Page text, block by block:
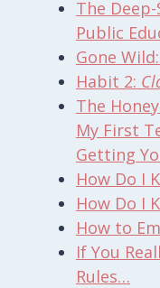
The
Public
Gone Wild:
Habit 2:
The
My First
Getting
How Do I
How Do I
How to
If You
Rules…